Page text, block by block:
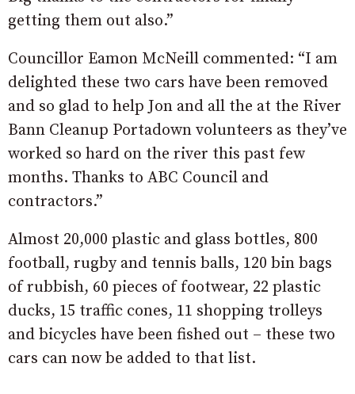
getting them out also.”
Councillor Eamon McNeill commented: “I am
delighted these two cars have been removed
and so glad to help Jon and all the at the River
Bann Cleanup Portadown volunteers as they’ve
worked so hard on the river this past few
months. Thanks to ABC Council and
contractors.”
Almost 20,000 plastic and glass bottles, 800
football, rugby and tennis balls, 120 bin bags
of rubbish, 60 pieces of footwear, 22 plastic
ducks, 15 traffic cones, 11 shopping trolleys
and bicycles have been fished out – these two
cars can now be added to that list.